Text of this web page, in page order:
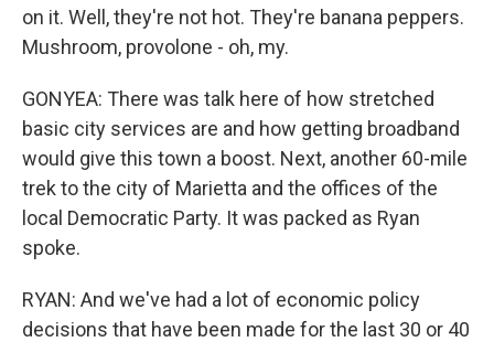
on it. Well, they're not hot. They're banana peppers.
Mushroom, provolone - oh, my.
GONYEA: There was talk here of how stretched
basic city services are and how getting broadband
would give this town a boost. Next, another 60-mile
trek to the city of Marietta and the offices of the
local Democratic Party. It was packed as Ryan
spoke.
RYAN: And we've had a lot of economic policy
decisions that have been made for the last 30 or 40